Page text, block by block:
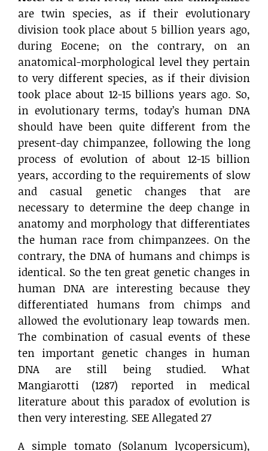
are twin species, as if their evolutionary
division took place about 5 billion years ago,
during Eocene; on the contrary, on an
anatomical-morphological level they pertain
to very different species, as if their division
took place about 12-15 billions years ago. So,
in evolutionary terms, today’s human DNA
should have been quite different from the
present-day chimpanzee, following the long
process of evolution of about 12-15 billion
years, according to the requirements of slow
and casual genetic changes that are
necessary to determine the deep change in
anatomy and morphology that differentiates
the human race from chimpanzees. On the
contrary, the DNA of humans and chimps is
identical. So the ten great genetic changes in
human DNA are interesting because they
differentiated humans from chimps and
allowed the evolutionary leap towards men.
The combination of casual events of these
ten important genetic changes in human
DNA are still being studied. What
Mangiarotti (1287) reported in medical
literature about this paradox of evolution is
then very interesting. SEE Allegated 27
A simple tomato (Solanum lycopersicum),